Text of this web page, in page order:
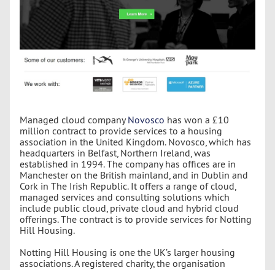
Managed cloud companyNovosco has won a £10
million contract to provide services to a housing
association in the United Kingdom. Novosco, which has
headquarters in Belfast, Northern Ireland, was
established in 1994. The company has offices are in
Manchester on the British mainland, and in Dublin and
Cork in The Irish Republic. It offers a range of cloud,
managed services and consulting solutions which
include public cloud, private cloud and hybrid cloud
offerings. The contract is to provide services for Notting
Hill Housing.
Notting Hill Housing is one the UK’s larger housing
associations. A registered charity, the organisation